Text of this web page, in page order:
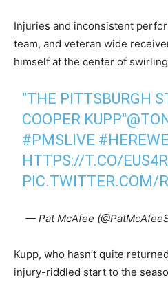
Injuries and inconsistent
team, and veteran wide
himself at the center of
"THE PITTSBURGH
COOPER KUPP"
#PMSLIVE
HTTPS://T.CO/
PIC.TWITTER.COM/
— Pat McAfee
Kupp, who hasn’t quite
injury-riddled start to the